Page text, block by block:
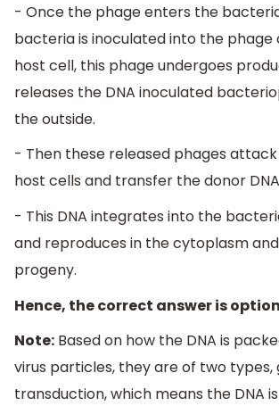
- Once the phage enters the
bacteria is inoculated into the phage
host cell, this phage undergoes
releases the DNA inoculated
the outside.
- Then these released phages
host cells and transfer the donor
- This DNA integrates into the
and reproduces in the cytoplasm
progeny.
Hence, the correct answer is
Note: Based on how the DNA is
virus particles, they are of two types,
transduction, which means the DNA